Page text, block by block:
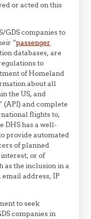
or acted on this
GDS companies to
“passenger
databases, are
to
of Homeland
about all
the US, and
(API) and complete
flights to,
DHS has a well-
provide automated
of planned
or of
as the inclusion in a
email address, IP
to seek
companies in